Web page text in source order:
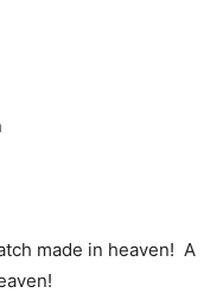
made in heaven! A